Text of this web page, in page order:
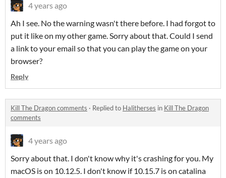
4 years ago
Ah I see. No the warning wasn't there before. I had forgot to
put it like on my other game. Sorry about that. Could I send
a link to your email so that you can play the game on your
browser?
Reply
Kill The Dragon comments · Replied to Halitherses in Kill The Dragon
comments
4 years ago
Sorry about that. I don't know why it's crashing for you. My
macOS is on 10.12.5. I don't know if 10.15.7 is on catalina